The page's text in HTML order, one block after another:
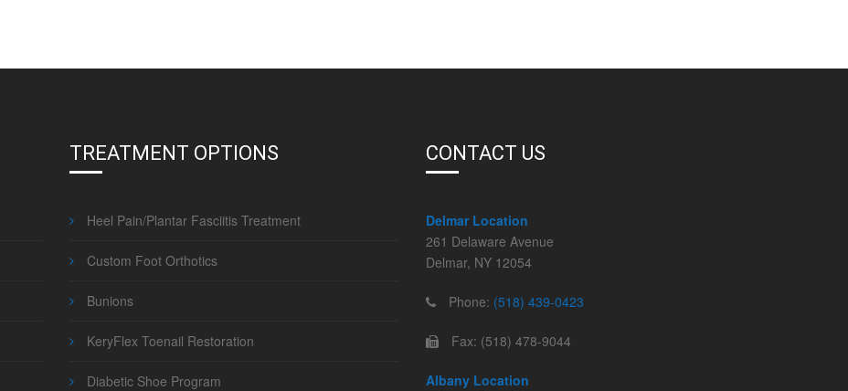
TREATMENT OPTIONS
Heel Pain/Plantar Fasciitis Treatment
Custom Foot Orthotics
Bunions
KeryFlex Toenail Restoration
Diabetic Shoe Program
CONTACT US
Delmar Location
261 Delaware Avenue
Delmar, NY 12054
Phone: (518) 439-0423
Fax: (518) 478-9044
Albany Location